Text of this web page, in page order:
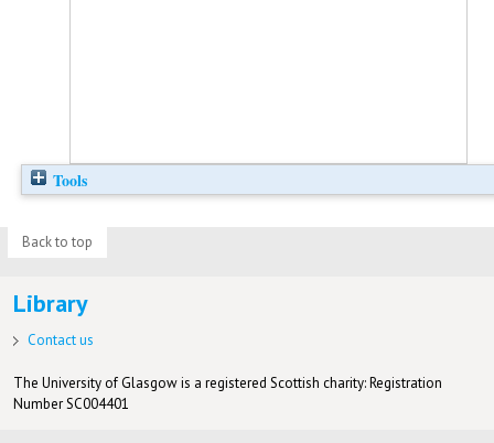
Tools
Back to top
Library
Contact us
The University of Glasgow is a registered Scottish charity: Registration
Number SC004401